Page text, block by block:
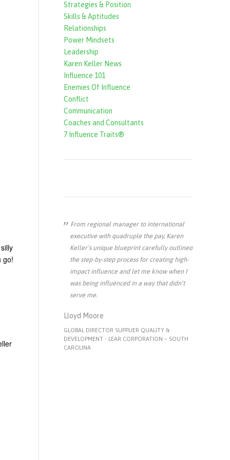
go!
f
o
r
m
Strategies & Position
Skills & Aptitudes
Relationships
Power Mindsets
Leadership
Karen Keller News
Influence 101
Enemies Of Influence
Conflict
Communication
Coaches and Consultants
7 Influence Traits®
From regional manager to international
executive with quadruple the pay, Karen
Keller’s unique blueprint carefully outlined
the step-by-step process for creating high-
impact influence and let me know when I
was being influenced in a way that didn’t
serve me.
Lloyd Moore
GLOBAL DIRECTOR SUPPLIER QUALITY &
DEVELOPMENT - LEAR CORPORATION – SOUTH
CAROLINA